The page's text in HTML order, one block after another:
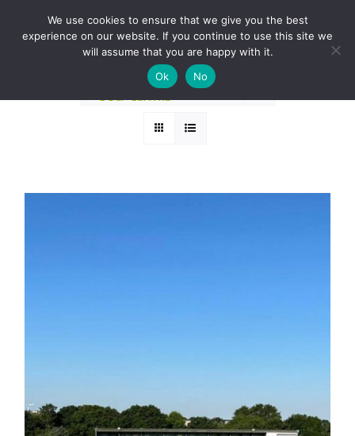
BOOK A ROUND NOW
Sort byDefault Order
12 Products
We use cookies to ensure that we give you the best
experience on our website. If you continue to use this site we
will assume that you are happy with it.
Ok
No